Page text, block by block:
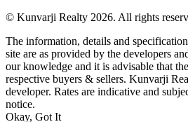
© Kunvarji Realty 2026. All rights
The information, details and
site are as provided by the developers
our knowledge and it is advisable that
respective buyers & sellers. Kunvarji
developer. Rates are indicative and
notice.
Okay, Got It